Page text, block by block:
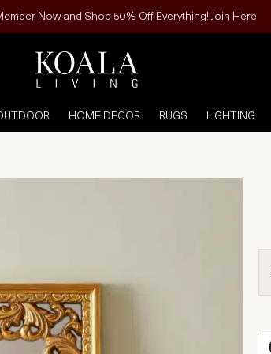
Now and Shop 50% Off Everything! Join Here
HOME DECOR RUGS LIGHTING